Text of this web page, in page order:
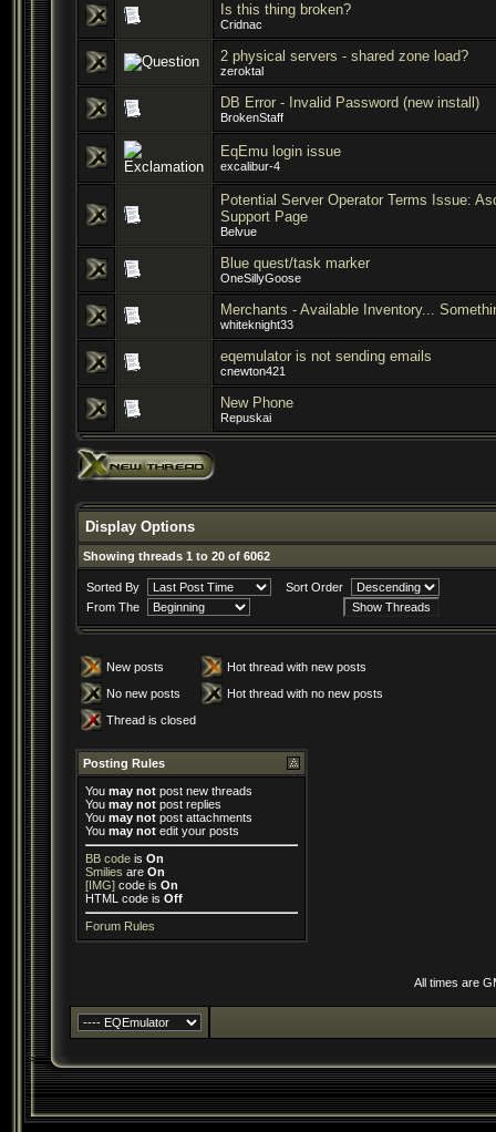
Is this thing broken?
Cridnac
2 physical servers - shared zone load?
zeroktal
DB Error - Invalid Password (new install)
BrokenStaff
EqEmu login issue
excalibur-4
Potential Server Operator Terms Issue:
Support Page
Belvue
Blue quest/task marker
OneSillyGoose
Merchants - Available Inventory...
whiteknight33
eqemulator is not sending emails
cnewton421
New Phone
Repuskai
Display Options
Showing threads 1 to 20 of 6062
Sorted By
Sort Order
From The
New posts
Hot thread with new posts
No new posts
Hot thread with no new posts
Thread is closed
Posting Rules
You may not post new threads
You may not post replies
You may not post attachments
You may not edit your posts
BB code is On
Smilies are On
[IMG] code is On
HTML code is Off
Forum Rules
All times are